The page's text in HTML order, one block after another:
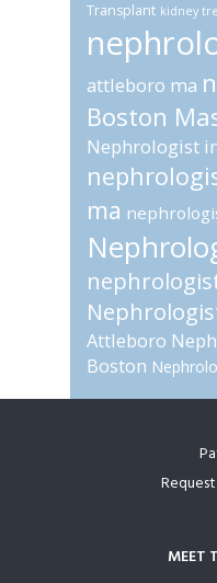
Transplant kidney
attleboro ma
Boston
Nephrologist
ma
Attleboro
Boston
MEET